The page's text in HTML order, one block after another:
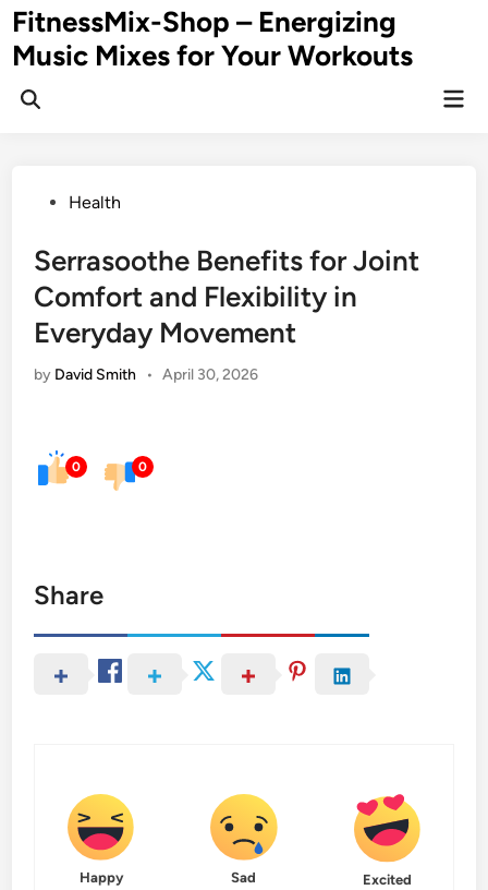
Skip
to
content
FitnessMix-Shop – Energizing
Music Mixes for Your Workouts
PostedHealth
Serrasoothe Benefits for Joint
Comfort and Flexibility in
Everyday Movement
by David Smith • April 30, 2026
0 0
Share
Happy Sad Excited